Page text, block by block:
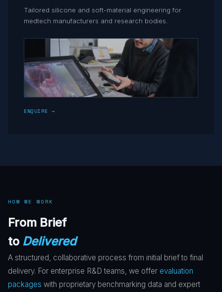
Tailored silicone and soft-material engineering for
medtech manufacturers and research bodies.
ENQUIRE →
HOW WE WORK
From Brief
to Delivered
A structured, collaborative process from initial brief to final
delivery. For enterprise R&D teams, we offer evaluation
packages with proprietary benchmarking data and expert